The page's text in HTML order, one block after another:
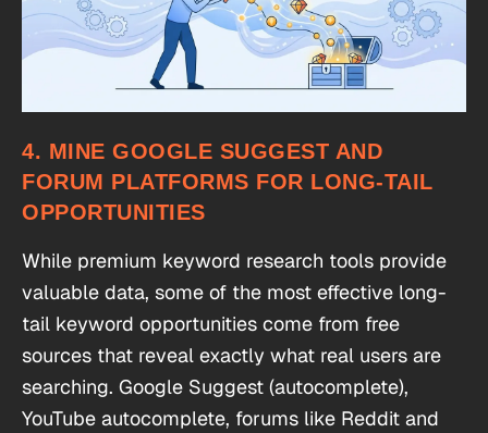
4. MINE GOOGLE SUGGEST AND
FORUM PLATFORMS FOR LONG-TAIL
OPPORTUNITIES
While premium keyword research tools provide
valuable data, some of the most effective long-
tail keyword opportunities come from free
sources that reveal exactly what real users are
searching. Google Suggest (autocomplete),
YouTube autocomplete, forums like Reddit and